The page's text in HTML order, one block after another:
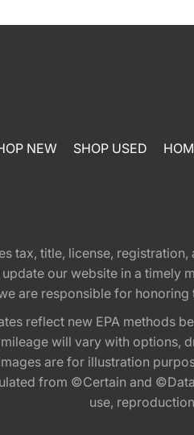
NEW SHOP USED
tax, title, license,
our website in a timely
are responsible for
reflect new EPA methods
will vary with options,
are for illustration
from ©Certain and
use,